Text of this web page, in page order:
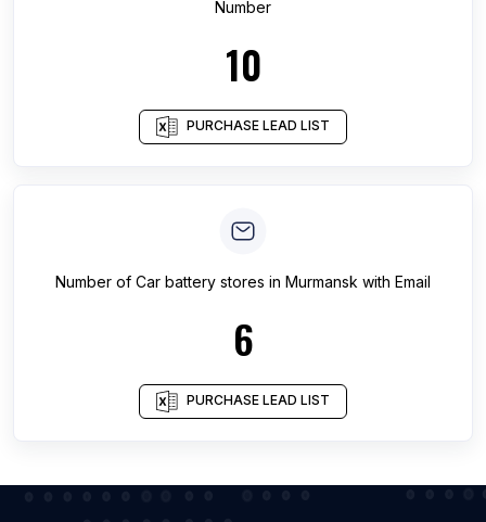
Number
10
PURCHASE LEAD LIST
Number of Car battery stores in Murmansk with Email
6
PURCHASE LEAD LIST